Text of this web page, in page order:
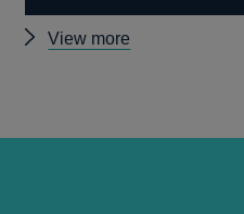
View more